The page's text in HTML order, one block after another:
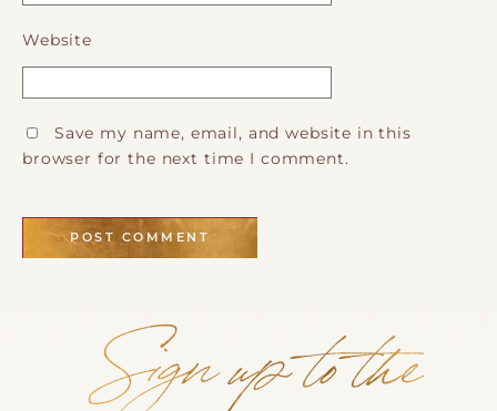
Website
Save my name, email, and website in this
browser for the next time I comment.
Sign up to the